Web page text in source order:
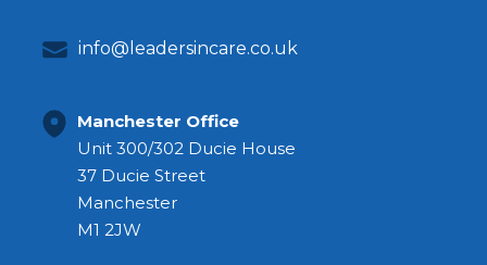
info@leadersincare.co.uk
Manchester Office
Unit 300/302 Ducie House
37 Ducie Street
Manchester
M1 2JW